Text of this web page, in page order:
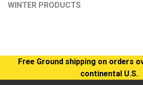
WINTER PRODUCTS
Free Ground shipping on orders
continental U.S.